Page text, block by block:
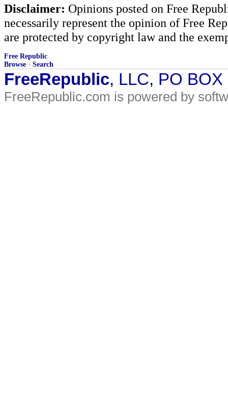
Disclaimer: Opinions posted on Free
necessarily represent the opinion of Free
are protected by copyright law and the
Free Republic
Browse · Search
FreeRepublic, LLC, PO
FreeRepublic.com is powered by